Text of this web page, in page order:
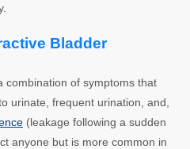
Bladder
combination of symptoms that
urinate, frequent urination, and,
(leakage following a sudden
anyone but is more common in